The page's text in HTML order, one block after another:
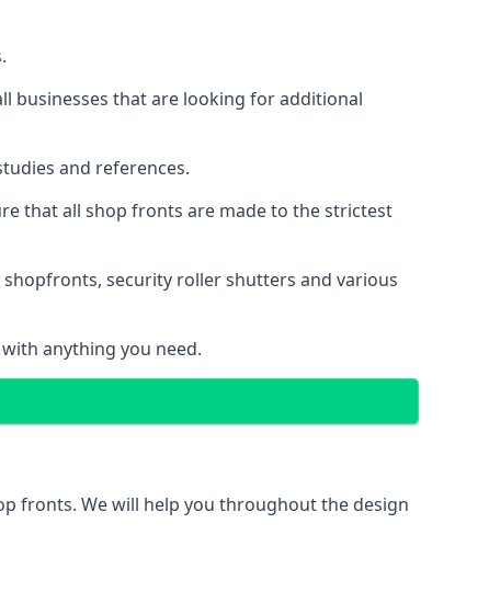
businesses that are looking for additional
and references.
that all shop fronts are made to the strictest
, security roller shutters and various
anything you need.
fronts. We will help you throughout the design